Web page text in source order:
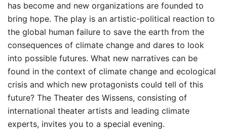
has become and new organizations are founded to
bring hope. The play is an artistic-political reaction to
the global human failure to save the earth from the
consequences of climate change and dares to look
into possible futures. What new narratives can be
found in the context of climate change and ecological
crisis and which new protagonists could tell of this
future? The Theater des Wissens, consisting of
international theater artists and leading climate
experts, invites you to a special evening.